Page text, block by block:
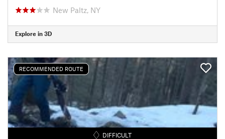
New Paltz, NY
Explore in 3D
RECOMMENDED ROUTE
DIFFICULT